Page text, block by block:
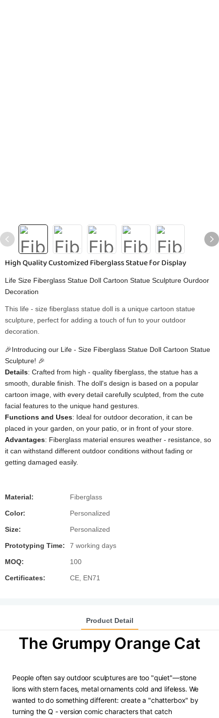
High Quality Customized Fiberglass Statue for Display
Life Size Fiberglass Statue Doll Cartoon Statue Sculpture Ourdoor
Decoration
This life - size fiberglass statue doll is a unique cartoon statue
sculpture, perfect for adding a touch of fun to your outdoor
decoration.
🎉Introducing our Life - Size Fiberglass Statue Doll Cartoon Statue
Sculpture! 🎉
Details: Crafted from high - quality fiberglass, the statue has a
smooth, durable finish. The doll's design is based on a popular
cartoon image, with every detail carefully sculpted, from the cute
facial features to the unique hand gestures.
Functions and Uses: Ideal for outdoor decoration, it can be
placed in your garden, on your patio, or in front of your store.
Advantages: Fiberglass material ensures weather - resistance, so
it can withstand different outdoor conditions without fading or
getting damaged easily.
Material: Fiberglass
Color: Personalized
Size: Personalized
Prototyping Time: 7 working days
MOQ: 100
Certificates: CE, EN71
Product Detail
The Grumpy Orange Cat
People often say outdoor sculptures are too "quiet"—stone
lions with stern faces, metal ornaments cold and lifeless. We
wanted to do something different: create a "chatterbox" by
turning the Q - version comic characters that catch